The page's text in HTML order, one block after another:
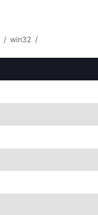
/ win32 /